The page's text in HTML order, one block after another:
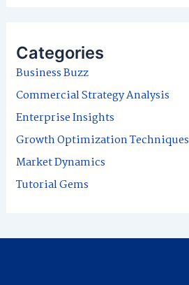
c
Categories
Business Buzz
Commercial Strategy Analysis
Enterprise Insights
Growth Optimization Techniques
Market Dynamics
Tutorial Gems